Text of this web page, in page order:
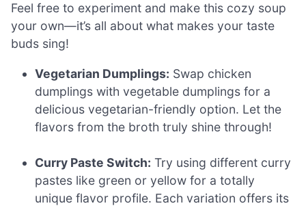
Feel free to experiment and make this cozy soup
your own—it’s all about what makes your taste
buds sing!
Vegetarian Dumplings: Swap chicken
dumplings with vegetable dumplings for a
delicious vegetarian-friendly option. Let the
flavors from the broth truly shine through!
Curry Paste Switch: Try using different curry
pastes like green or yellow for a totally
unique flavor profile. Each variation offers its